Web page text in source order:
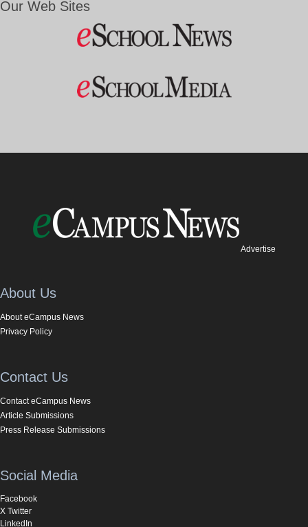
Our Web Sites
Advertise
About Us
About eCampus News
Privacy Policy
Contact Us
Contact eCampus News
Article Submissions
Press Release Submissions
Social Media
Facebook
X Twitter
LinkedIn